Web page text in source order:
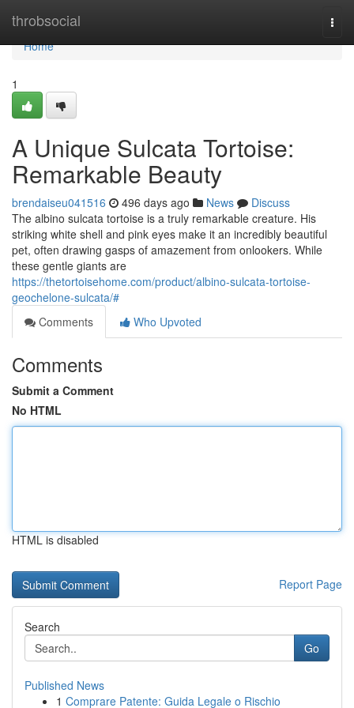
throbsocial
Home
Home
1
A Unique Sulcata Tortoise:
Remarkable Beauty
brendaiseu041516 496 days ago News
Discuss
The albino sulcata tortoise is a truly remarkable creature. His
striking white shell and pink eyes make it an incredibly beautiful
pet, often drawing gasps of amazement from onlookers. While
these gentle giants are
https://thetortoisehome.com/product/albino-sulcata-tortoise-
geochelone-sulcata/#
Comments
Who Upvoted
Comments
Submit a Comment
No HTML
HTML is disabled
Report Page
Search
Go
Published News
1 Comprare Patente: Guida Legale o Rischio